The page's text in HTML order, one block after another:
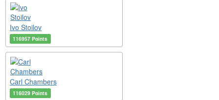
Ivo Stoilov
116957 Points
Carl Chambers
116029 Points